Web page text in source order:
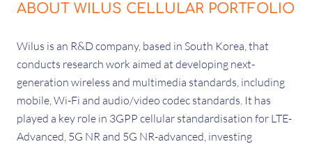
ABOUT WILUS CELLULAR PORTFOLIO
Wilus is an R&D company, based in South Korea, that
conducts research work aimed at developing next-
generation wireless and multimedia standards, including
mobile, Wi-Fi and audio/video codec standards. It has
played a key role in 3GPP cellular standardisation for LTE-
Advanced, 5G NR and 5G NR-advanced, investing